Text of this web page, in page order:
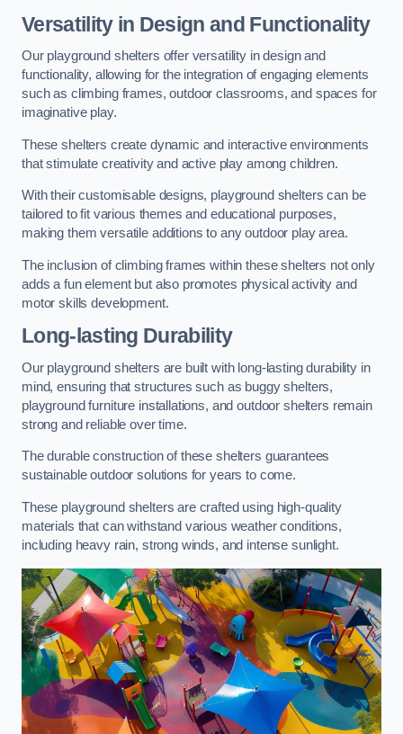
Versatility in Design and Functionality
Our playground shelters offer versatility in design and
functionality, allowing for the integration of engaging elements
such as climbing frames, outdoor classrooms, and spaces for
imaginative play.
These shelters create dynamic and interactive environments
that stimulate creativity and active play among children.
With their customisable designs, playground shelters can be
tailored to fit various themes and educational purposes,
making them versatile additions to any outdoor play area.
The inclusion of climbing frames within these shelters not only
adds a fun element but also promotes physical activity and
motor skills development.
Long-lasting Durability
Our playground shelters are built with long-lasting durability in
mind, ensuring that structures such as buggy shelters,
playground furniture installations, and outdoor shelters remain
strong and reliable over time.
The durable construction of these shelters guarantees
sustainable outdoor solutions for years to come.
These playground shelters are crafted using high-quality
materials that can withstand various weather conditions,
including heavy rain, strong winds, and intense sunlight.